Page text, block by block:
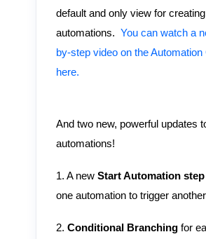
default and only view for
automations. You can watch a
by-step video on the Automation
here.
And two new, powerful updates
automations!
1. A new Start Automation step
one automation to trigger
2. Conditional Branching for